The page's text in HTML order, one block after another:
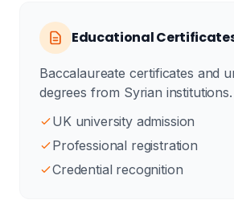
Educational
Baccalaureate certificates and
degrees from Syrian institutions.
UK university admission
Professional registration
Credential recognition